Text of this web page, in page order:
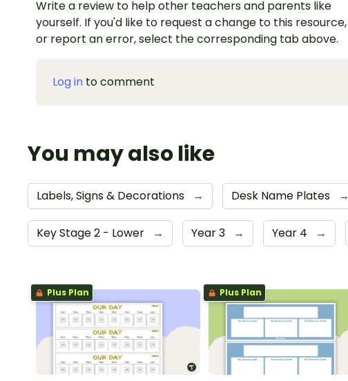
Write a review to help other teachers and parents like
yourself. If you'd like to request a change to this resource,
or report an error, select the corresponding tab above.
Log in to comment
You may also like
Labels, Signs & Decorations → Desk Name Plates →
Key Stage 2 - Lower → Year 3 → Year 4 →
Plus Plan Plus Plan